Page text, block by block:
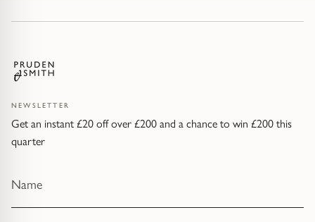
NEWSLETTER
Get an instant £20 off over £200 and a chance to win £200 this
quarter